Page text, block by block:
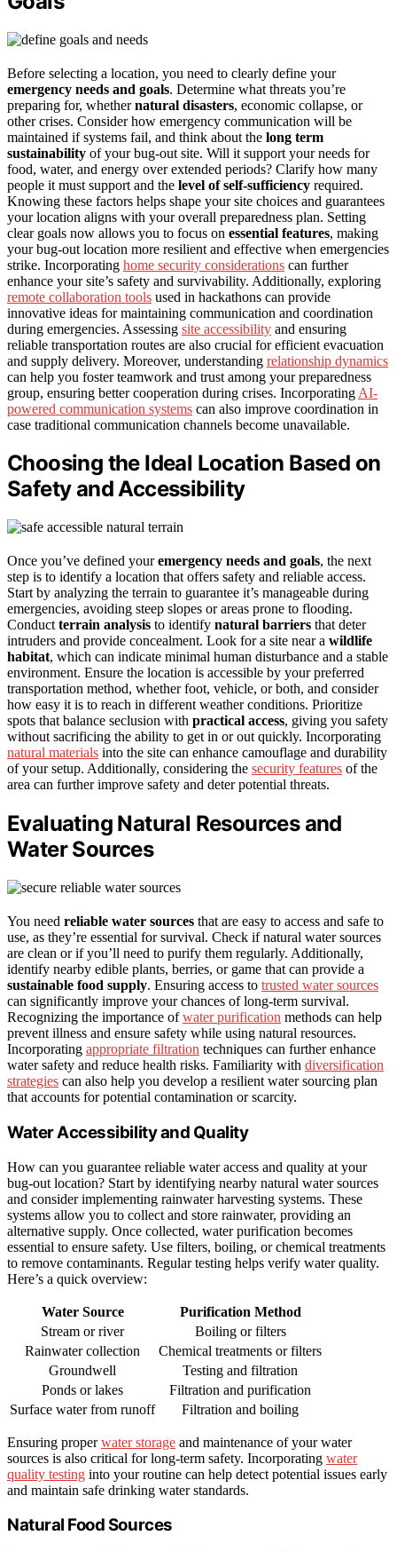
Before selecting a location, you need to clearly define your
emergency needs and goals. Determine what threats you’re
preparing for, whethernatural disasters, economic collapse, or
other crises. Consider how emergency communication will be
maintained if systems fail, and think about the long term
sustainability of your bug-out site. Will it support your needs for
food, water, and energy over extended periods? Clarify how many
people it must support and the level of self-sufficiency required.
Knowing these factors helps shape your site choices and guarantees
your location aligns with your overall preparedness plan. Setting
clear goals now allows you to focus on essential features, making
your bug-out location more resilient and effective when emergencies
strike. Incorporating home security considerations can further
enhance your site’s safety and survivability. Additionally, exploring
remote collaboration tools used in hackathons can provide
innovative ideas for maintaining communication and coordination
during emergencies. Assessing site accessibility and ensuring
reliable transportation routes are also crucial for efficient evacuation
and supply delivery. Moreover, understanding relationship dynamics
can help you foster teamwork and trust among your preparedness
group, ensuring better cooperation during crises. Incorporating AI-
powered communication systems can also improve coordination in
case traditional communication channels become unavailable.
Choosing the Ideal Location Based on
Safety and Accessibility
Once you’ve defined youremergency needs and goals, the next
step is to identify a location that offers safety and reliable access.
Start by analyzing the terrain to guarantee it’s manageable during
emergencies, avoiding steep slopes or areas prone to flooding.
Conduct terrain analysis to identify natural barriers that deter
intruders and provide concealment. Look for a site near a wildlife
habitat, which can indicate minimal human disturbance and a stable
environment. Ensure the location is accessible by your preferred
transportation method, whether foot, vehicle, or both, and consider
how easy it is to reach in different weather conditions. Prioritize
spots that balance seclusion with practical access, giving you safety
without sacrificing the ability to get in or out quickly. Incorporating
natural materials into the site can enhance camouflage and durability
of your setup. Additionally, considering the security features of the
area can further improve safety and deter potential threats.
Evaluating Natural Resources and
Water Sources
You need reliable water sources that are easy to access and safe to
use, as they’re essential for survival. Check if natural water sources
are clean or if you’ll need to purify them regularly. Additionally,
identify nearby edible plants, berries, or game that can provide a
sustainable food supply. Ensuring access to trusted water sources
can significantly improve your chances of long-term survival.
Recognizing the importance ofwater purification methods can help
prevent illness and ensure safety while using natural resources.
Incorporating appropriate filtration techniques can further enhance
water safety and reduce health risks. Familiarity with diversification
strategies can also help you develop a resilient water sourcing plan
that accounts for potential contamination or scarcity.
Water Accessibility and Quality
How can you guarantee reliable water access and quality at your
bug-out location? Start by identifying nearby natural water sources
and consider implementing rainwater harvesting systems. These
systems allow you to collect and store rainwater, providing an
alternative supply. Once collected, water purification becomes
essential to ensure safety. Use filters, boiling, or chemical treatments
to remove contaminants. Regular testing helps verify water quality.
Here’s a quick overview:
Water Source
Purification Method
Stream or river
Boiling or filters
Rainwater collection
Chemical treatments or filters
Groundwell
Testing and filtration
Ponds or lakes
Filtration and purification
Surface water from runoff
Filtration and boiling
Ensuring properwater storage and maintenance of your water
sources is also critical for long-term safety. Incorporating water
quality testing into your routine can help detect potential issues early
and maintain safe drinking water standards.
Natural Food Sources